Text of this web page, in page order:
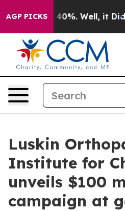
AGP PICKS40%. Well, it Didn’t
Luskin
Institute for
unveils $100
campaign at